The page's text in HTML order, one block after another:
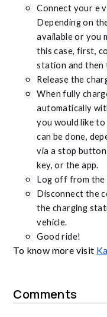
Connect your e
Depending on
available or you
this case, first,
station and then
Release the
When fully
automatically
you would like
can be done,
via a stop button
key, or the app.
Log off from the
Disconnect the
the charging
vehicle.
Good ride!
To know more visit
Comments